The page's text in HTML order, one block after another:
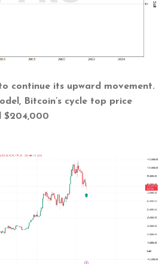
continue its upward movement.
Bitcoin’s cycle top price
$204,000